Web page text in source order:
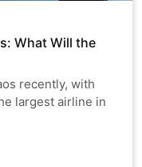
What Will the
recently, with